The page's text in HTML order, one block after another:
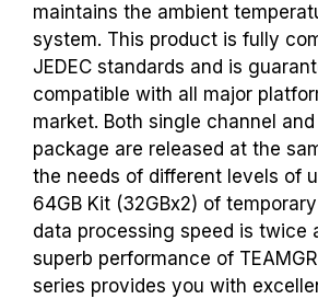
under normal voltage
any issues related to
motherboard malfunctions,
the respective after-sales
processor or motherboard
maintains the ambient
system. This product is fully
JEDEC standards and is
compatible with all major
market. Both single channel and
package are released at the
the needs of different levels of
64GB Kit (32GBx2) of
data processing speed is twice
superb performance of
series provides you with